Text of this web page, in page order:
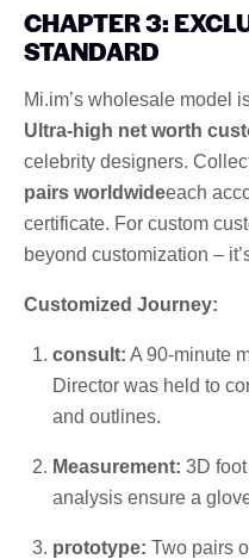
CHAPTER 3:
STANDARD
Mi.im’s wholesale model
Ultra-high net worth
celebrity designers.
pairs worldwideeach
certificate. For custom
beyond customization –
Customized Journey:
consult: A 90-minute
Director was held to
and outlines.
Measurement: 3D
analysis ensure a
prototype: Two pairs